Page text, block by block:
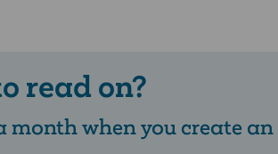
read on?
month when you create